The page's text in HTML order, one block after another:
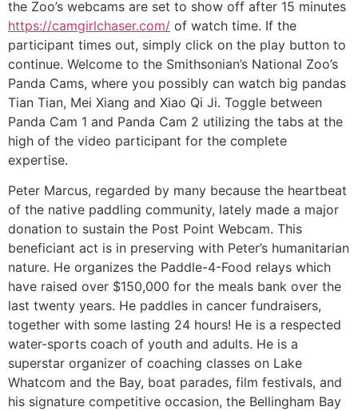
the Zoo’s webcams are set to show off after 15 minutes
https://camgirlchaser.com/ of watch time. If the
participant times out, simply click on the play button to
continue. Welcome to the Smithsonian’s National Zoo’s
Panda Cams, where you possibly can watch big pandas
Tian Tian, Mei Xiang and Xiao Qi Ji. Toggle between
Panda Cam 1 and Panda Cam 2 utilizing the tabs at the
high of the video participant for the complete
expertise.
Peter Marcus, regarded by many because the heartbeat
of the native paddling community, lately made a major
donation to sustain the Post Point Webcam. This
beneficiant act is in preserving with Peter’s humanitarian
nature. He organizes the Paddle-4-Food relays which
have raised over $150,000 for the meals bank over the
last twenty years. He paddles in cancer fundraisers,
together with some lasting 24 hours! He is a respected
water-sports coach of youth and adults. He is a
superstar organizer of coaching classes on Lake
Whatcom and the Bay, boat parades, film festivals, and
his signature competitive occasion, the Bellingham Bay